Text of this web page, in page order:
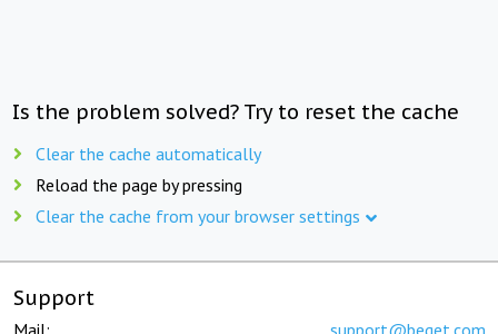
Is the problem solved? Try to reset the cache
Clear the cache automatically
Reload the page by pressing
Clear the cache from your browser settings
Support
Mail: support@beget.com